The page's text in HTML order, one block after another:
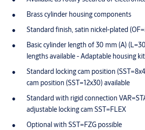
Brass cylinder housing components
Standard finish, satin nickel-plated
Basic cylinder length of 30 mm (A)
lengths available - Adaptable housing kit
Standard locking cam position
cam position (SST=12x30) available
Standard with rigid connection
adjustable locking cam SST=FLEX
Optional with SST=FZG possible